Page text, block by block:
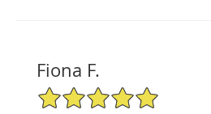
Fiona F.
5/5 Star Rating